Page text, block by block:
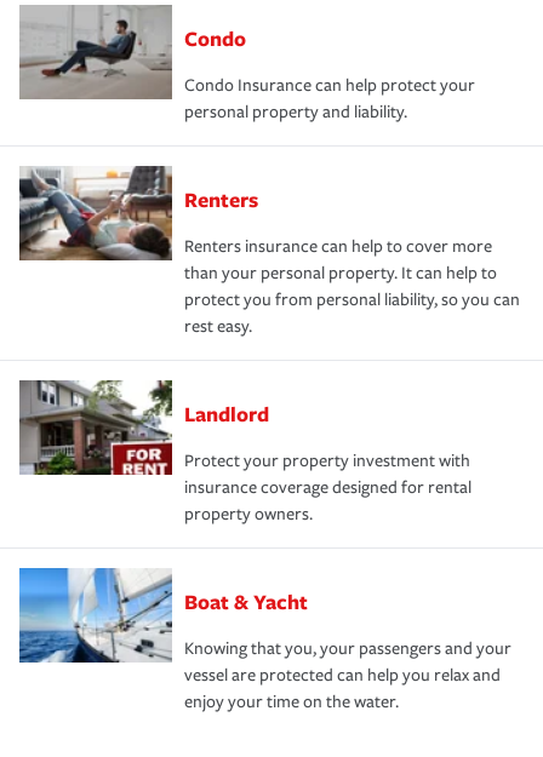
Condo
Condo Insurance can help protect your
personal property and liability.
Renters
Renters insurance can help to cover more
than your personal property. It can help to
protect you from personal liability, so you can
rest easy.
Landlord
Protect your property investment with
insurance coverage designed for rental
property owners.
Boat & Yacht
Knowing that you, your passengers and your
vessel are protected can help you relax and
enjoy your time on the water.